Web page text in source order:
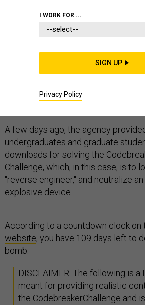
National Security Agency's annual
A few days ago, the agency
undergraduates and graduate
downloads for solving the
Challenge, which, in this case, is to
"reverse engineer," and neutralize
explosive device.
According to a countdown clock on
website, you have 109 days left to
bomb:
DISCLAIMER: The following is a
meant for providing realistic
the CodebreakerChallenge and
I WORK FOR ...
SIGN UP
Privacy Policy